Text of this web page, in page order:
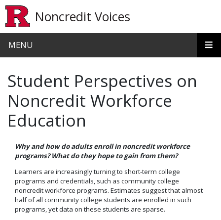
Noncredit Voices
MENU
Student Perspectives on
Noncredit Workforce
Education
Why and how do adults enroll in noncredit workforce
programs? What do they hope to gain from them?
Learners are increasingly turning to short-term college
programs and credentials, such as community college
noncredit workforce programs. Estimates suggest that almost
half of all community college students are enrolled in such
programs, yet data on these students are sparse.